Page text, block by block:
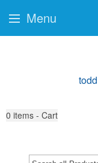
0 items - Cart
Menu